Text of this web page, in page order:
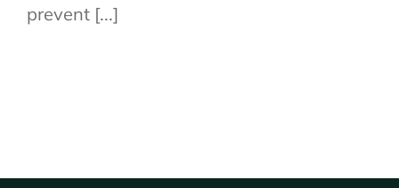
prevent [...]